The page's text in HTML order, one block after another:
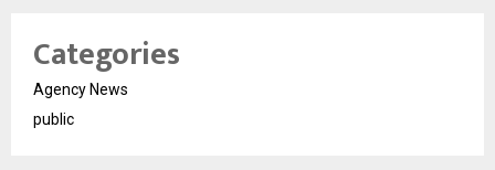
Categories
Agency News
public